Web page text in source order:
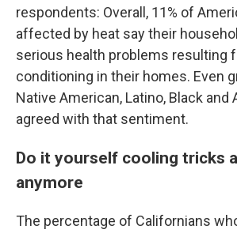
respondents: Overall, 11% of
affected by heat say their
serious health problems resulting
conditioning in their homes. Even
Native American, Latino, Black and
agreed with that sentiment.
Do it yourself cooling tricks
anymore
The percentage of Californians